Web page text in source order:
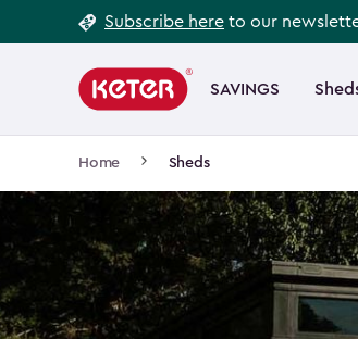
to
Subscribe here to our
navigation
SAVINGS
Main
navigation
Home Sheds
Footer
Information